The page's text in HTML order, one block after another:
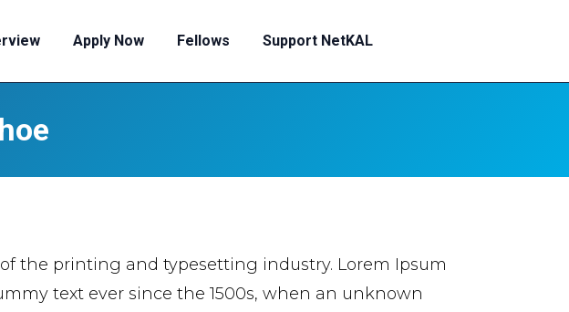
Apply Now Fellows Support NetKAL
the printing and typesetting industry. Lorem Ipsum
text ever since the 1500s, when an unknown